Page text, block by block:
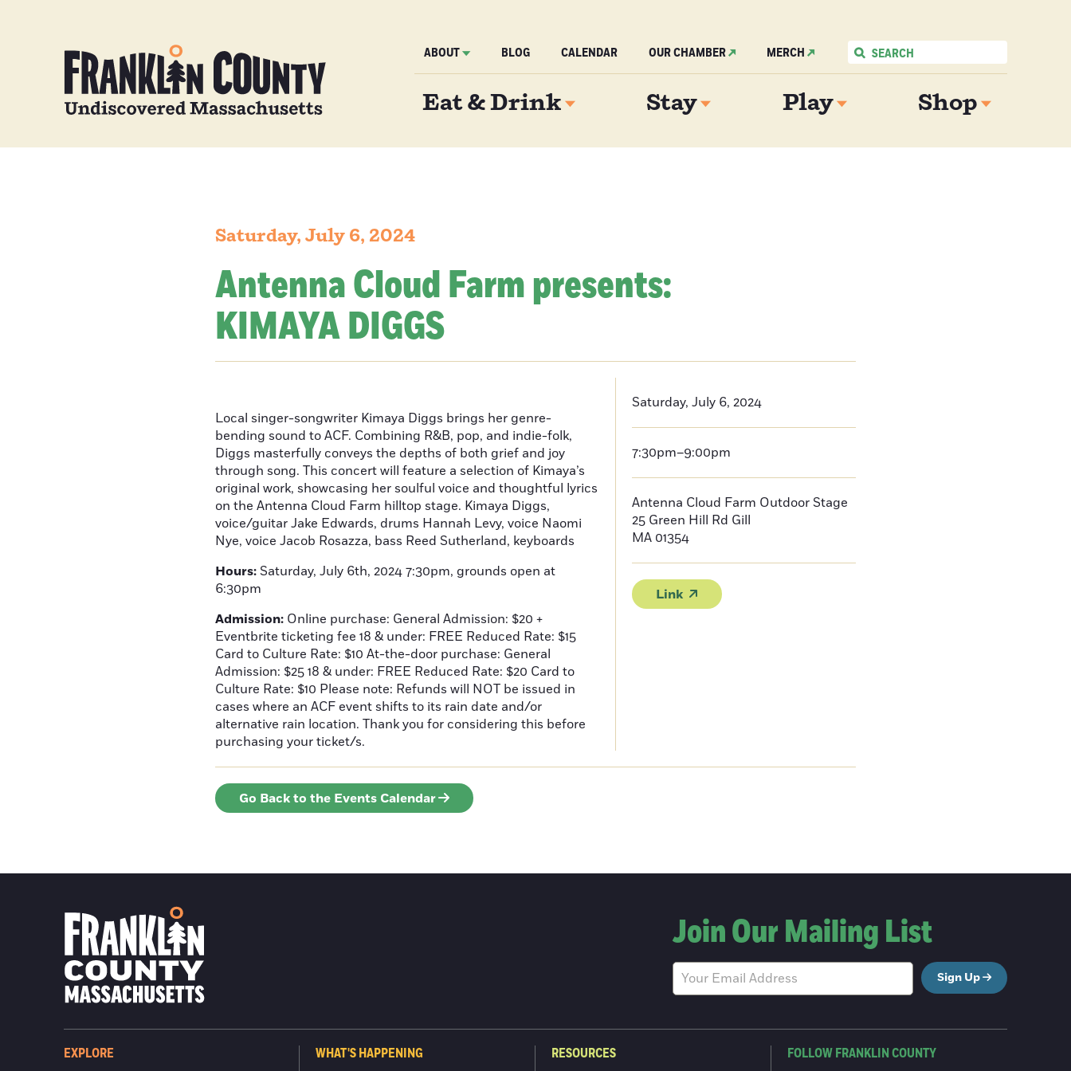
ABOUT BLOG CALENDAR OUR CHAMBER MERCH
Eat & Drink Stay Play Shop
Saturday, July 6, 2024
Antenna Cloud Farm presents:
KIMAYA DIGGS
Local singer-songwriter Kimaya Diggs brings her genre-
bending sound to ACF. Combining R&B, pop, and indie-folk,
Diggs masterfully conveys the depths of both grief and joy
through song. This concert will feature a selection of Kimaya’s
original work, showcasing her soulful voice and thoughtful lyrics
on the Antenna Cloud Farm hilltop stage. Kimaya Diggs,
voice/guitar Jake Edwards, drums Hannah Levy, voice Naomi
Nye, voice Jacob Rosazza, bass Reed Sutherland, keyboards
Hours:Saturday, July 6th, 2024 7:30pm, grounds open at
6:30pm
Admission: Online purchase: General Admission: $20 +
Eventbrite ticketing fee 18 & under: FREE Reduced Rate: $15
Card to Culture Rate: $10 At-the-door purchase: General
Admission: $25 18 & under: FREE Reduced Rate: $20 Card to
Culture Rate: $10 Please note: Refunds will NOT be issued in
cases where an ACF event shifts to its rain date and/or
alternative rain location. Thank you for considering this before
purchasing your ticket/s.
Saturday, July 6, 2024
7:30pm–9:00pm
Antenna Cloud Farm Outdoor Stage
25 Green Hill Rd Gill
MA 01354
Link
Go Back to the Events Calendar
Join Our Mailing List
Sign Up
EXPLORE WHAT'S HAPPENING RESOURCES FOLLOW FRANKLIN COUNTY